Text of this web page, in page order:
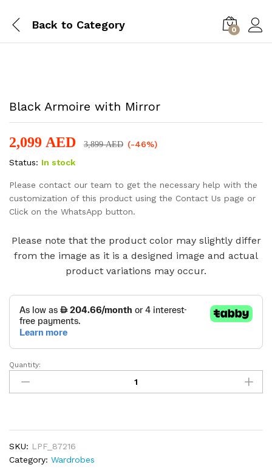
Back to Category 0
Black Armoire with Mirror
2,099 AED 3,899AED (-46%)
Status: In stock
Please contact our team to get the necessary help with the
customization of this product using the Contact Us page or
Click on the WhatsApp button.
Please note that the product color may slightly differ
from the image as it is a designed image and actual
product variations may occur.
Black
Armoire
with
Quantity:
SKU: LPF_87216
Category: Wardrobes